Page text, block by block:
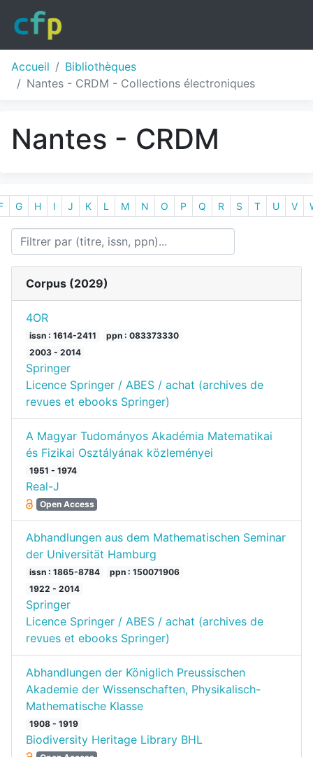
Accueil
Bibliothèques
Nantes - CRDM - Collections électroniques
Nantes - CRDM
G H I J K L M N O P Q R S T U V
Corpus (2029)
4OR
issn : 1614-2411
ppn : 083373330
2003 - 2014
Springer
Licence Springer / ABES / achat (archives de
revues et ebooks Springer)
A Magyar Tudományos Akadémia Matematikai
és Fizikai Osztályának közleményei
1951 - 1974
Real-J
Open Access
Abhandlungen aus dem Mathematischen Seminar
der Universität Hamburg
issn : 1865-8784
ppn : 150071906
1922 - 2014
Springer
Licence Springer / ABES / achat (archives de
revues et ebooks Springer)
Abhandlungen der Königlich Preussischen
Akademie der Wissenschaften, Physikalisch-
Mathematische Klasse
1908 - 1919
Biodiversity Heritage Library BHL